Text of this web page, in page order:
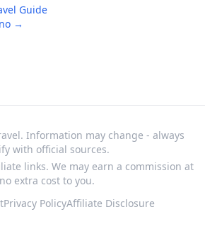
Guide
→
Information may change - always
with official sources.
links. We may earn a commission at
no extra cost to you.
Privacy PolicyAffiliate Disclosure